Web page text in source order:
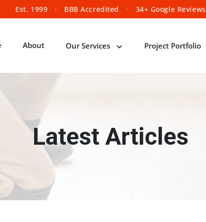
Est. 1999 · BBB Accredited · 34+ Google Reviews
About Our Services Project Portfolio
Latest Articles